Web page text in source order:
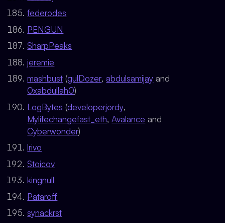
federodes
PENGUN
SharpPeaks
jeremie
mashbust (gulDozer,abdulsamijay and
0xabdullah0)
LogBytes (developerjordy,
Mylifechangefast_eth,Avalance and
Cyberwonder)
lrivo
Stoicov
kingnull
Pataroff
synackrst